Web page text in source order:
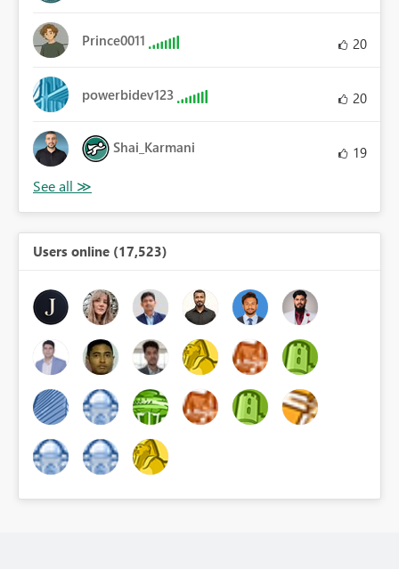
Prince0011 20
powerbidev123 20
Shai_Karmani 19
Users online (17,523)